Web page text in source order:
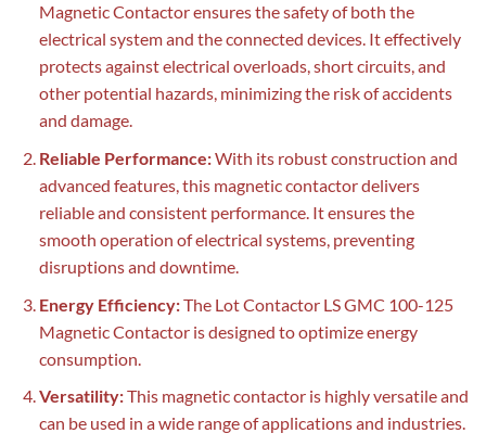
Magnetic Contactor ensures the safety of both the
electrical system and the connected devices. It effectively
protects against electrical overloads, short circuits, and
other potential hazards, minimizing the risk of accidents
and damage.
Reliable Performance:With its robust construction and
advanced features, this magnetic contactor delivers
reliable and consistent performance. It ensures the
smooth operation of electrical systems, preventing
disruptions and downtime.
Energy Efficiency:The Lot Contactor LS GMC 100-125
Magnetic Contactor is designed to optimize energy
consumption.
Versatility:This magnetic contactor is highly versatile and
can be used in a wide range of applications and industries.